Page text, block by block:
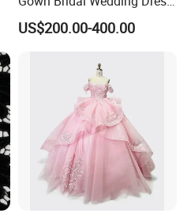
with Beaded Lace Appliques
US$200.00-400.00